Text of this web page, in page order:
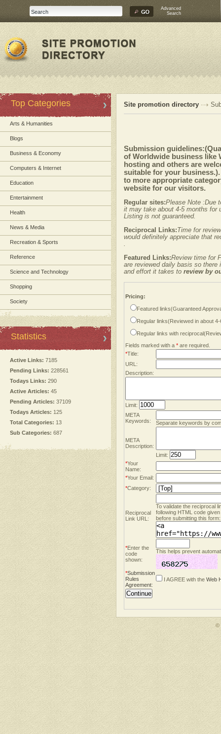
Advanced
Search
Top Categories
Arts & Humanities
Blogs
Business & Economy
Computers & Internet
Education
Entertainment
Health
News & Media
Recreation & Sports
Reference
Science and Technology
Shopping
Society
Statistics
Active Links: 7185
Pending Links: 228561
Todays Links: 290
Active Articles: 45
Pending Articles: 37109
Todays Articles: 125
Total Categories: 13
Sub Categories: 687
Site promotion directory
Submission
of Worldwide business like
hosting and others are
suitable for your
to more appropriate
website for our visitors.
Regular sites:Please Note :Due
it may take about 4-5 months for
Listing is not guaranteed.
Reciprocal Links: Time for
would definitely appreciate that
.
Featured Links:Review time for
are reviewed daily basis so there
and effort it takes to review by
Pricing:
Featured links(Guaranteed
Regular links(Reviewed in about
Regular links with
Fields marked with a * are required.
*Title:
URL:
Description:
Limit:
META
Keywords:
Separate keywords by
META
Description:
Limit:
*Your
Name:
*Your Email:
*Category:
Reciprocal
Link URL:
To validate the reciprocal
following HTML code
before submitting this form:
*Enter the
code
shown:
This helps prevent
*Submission
Rules
Agreement:
I AGREE with the Web
©